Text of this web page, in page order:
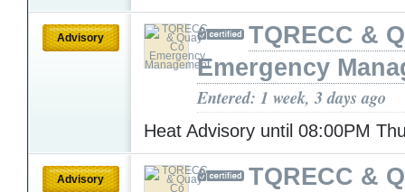
Advisory
TQRECC &
Emergency
Entered: 1 week, 3 days ago
Heat Advisory until 08:00PM
Advisory
TQRECC &